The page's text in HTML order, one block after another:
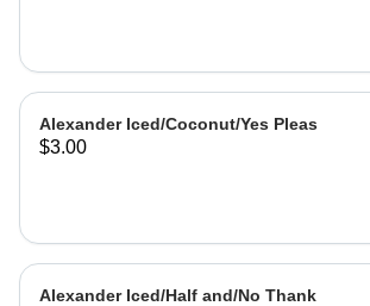
Alexander Iced/Coconut/Yes Pleas
$3.00
Alexander Iced/Half and/No Thank